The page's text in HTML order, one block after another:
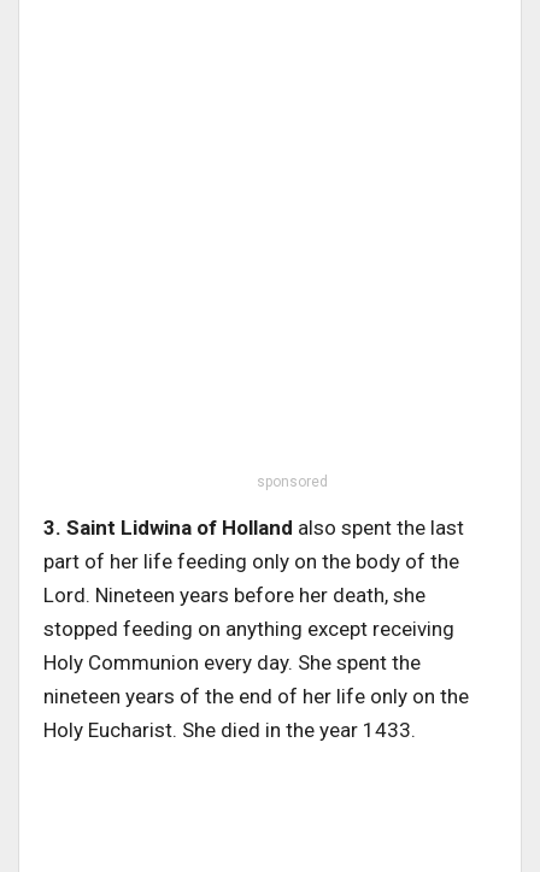
sponsored
3. Saint Lidwina of Holland also spent the last
part of her life feeding only on the body of the
Lord. Nineteen years before her death, she
stopped feeding on anything except receiving
Holy Communion every day. She spent the
nineteen years of the end of her life only on the
Holy Eucharist. She died in the year 1433.